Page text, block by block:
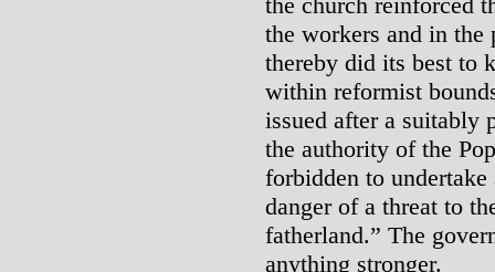
the workers and in the
thereby did its best to
within reformist
issued after a suitably
the authority of the
forbidden to
danger of a threat to
fatherland.” The
anything stronger.